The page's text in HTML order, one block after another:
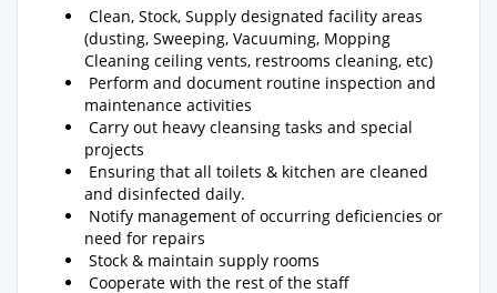
Clean, Stock, Supply designated facility areas
(dusting, Sweeping, Vacuuming, Mopping
Cleaning ceiling vents, restrooms cleaning, etc)
Perform and document routine inspection and
maintenance activities
Carry out heavy cleansing tasks and special
projects
Ensuring that all toilets & kitchen are cleaned
and disinfected daily.
Notify management of occurring deficiencies or
need for repairs
Stock & maintain supply rooms
Cooperate with the rest of the staff